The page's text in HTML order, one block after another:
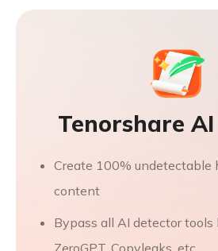
Tenorshare
Create 100% undetectable
content
Bypass all AI detector tools